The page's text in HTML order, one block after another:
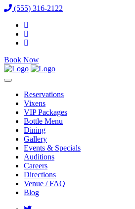
(555) 316-2122
Book Now
Reservations
Vixens
VIP Packages
Bottle Menu
Dining
Gallery
Events & Specials
Auditions
Careers
Directions
Venue / FAQ
Blog